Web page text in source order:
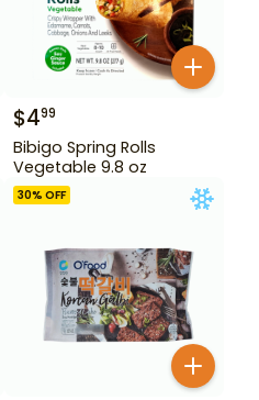
$499
Bibigo Spring Rolls
Vegetable 9.8 oz
30% OFF